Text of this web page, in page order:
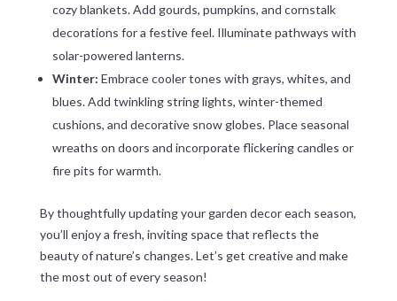
cozy blankets. Add gourds, pumpkins, and cornstalk
decorations for a festive feel. Illuminate pathways with
solar-powered lanterns.
Winter: Embrace cooler tones with grays, whites, and
blues. Add twinkling string lights, winter-themed
cushions, and decorative snow globes. Place seasonal
wreaths on doors and incorporate flickering candles or
fire pits for warmth.
By thoughtfully updating your garden decor each season,
you’ll enjoy a fresh, inviting space that reflects the
beauty of nature’s changes. Let’s get creative and make
the most out of every season!